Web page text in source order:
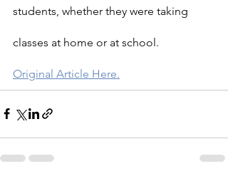
students, whether they were taking
classes at home or at school.
Original Article Here.